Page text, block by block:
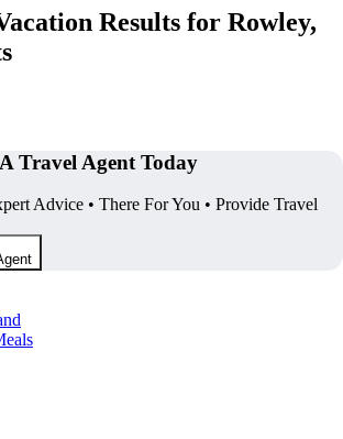
Results for Rowley,
Travel Agent Today
Advice • There For You • Provide Travel